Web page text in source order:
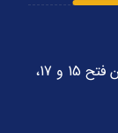
تهران، کیلومتر 4 بزرگراه متوسلیان (فتح)، بین فتح 15 و 17،